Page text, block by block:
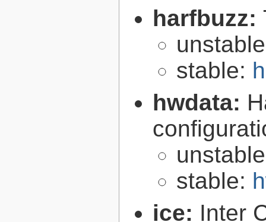
harfbuzz:
stable:
hwdata:
stable:
ice: Inter